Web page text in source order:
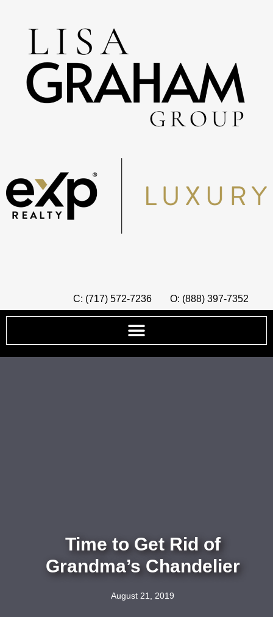
C: (717) 572-7236 O: (888) 397-7352
Time to Get Rid of
Grandma’s Chandelier
August 21, 2019